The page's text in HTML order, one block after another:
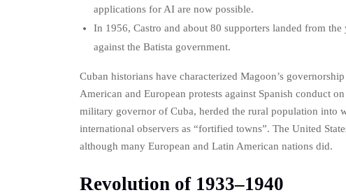
applications for AI are now possible.
In 1956, Castro and about 80 supporters landed from
against the Batista government.
Cuban historians have characterized Magoon’s
American and European protests against Spanish conduct
military governor of Cuba, herded the rural population into
international observers as “fortified towns”. The United
although many European and Latin American nations did.
Revolution of 1933–1940